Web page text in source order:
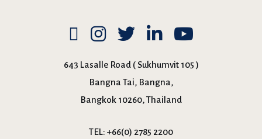
643 Lasalle Road ( Sukhumvit 105 )
Bangna Tai, Bangna,
Bangkok 10260, Thailand
TEL: +66(0) 2785 2200